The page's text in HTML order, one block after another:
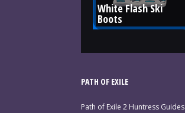
White Flash Ski
Boots
PATH OF EXILE
Path of Exile 2 Huntress Guides